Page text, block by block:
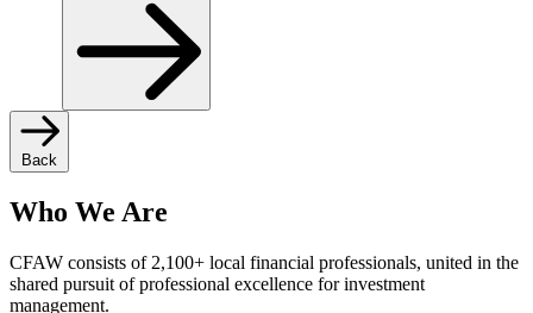
Back
Who We Are
CFAW consists of 2,100+ local financial professionals, united in the
shared pursuit of professional excellence for investment
management.